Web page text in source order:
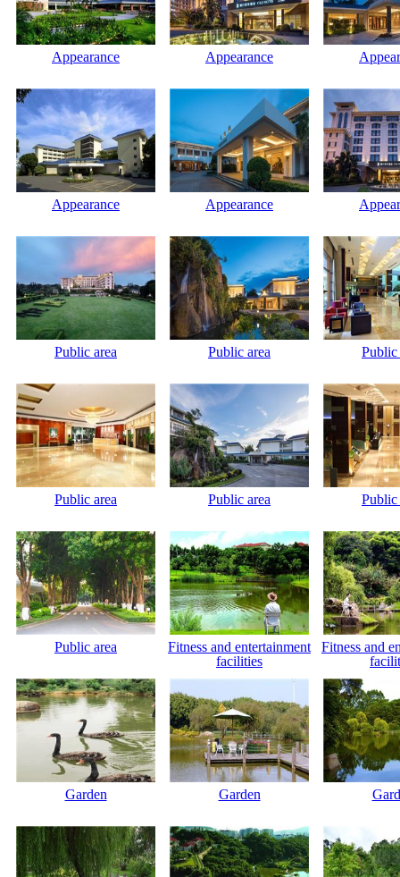
Appearance Appearance
Appearance Appearance
Public area Public area Public
Public area Public area Public
Public area
Fitness and entertainment
facilities
Fitness and
Garden Garden